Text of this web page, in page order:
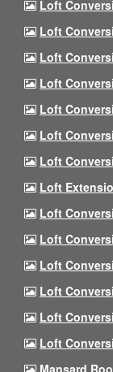
Loft
Loft
Loft
Loft
Loft
Loft
Loft
Loft
Loft
Loft
Loft
Loft
Loft
Loft
Mansard